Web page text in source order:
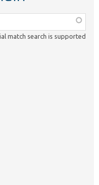
match search is supported